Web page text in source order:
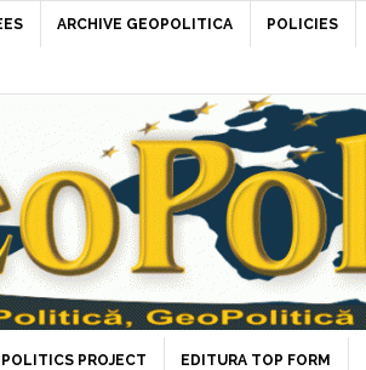
ARCHIVE GEOPOLITICA POLICIES
PROJECT EDITURA TOP FORM